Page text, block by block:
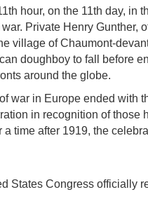
hour, on the 11th day,
Private Henry
village of Chaumont-
doughboy to fall before
around the globe.
war in Europe ended with
in recognition of those
a time after 1919, the
States Congress officially